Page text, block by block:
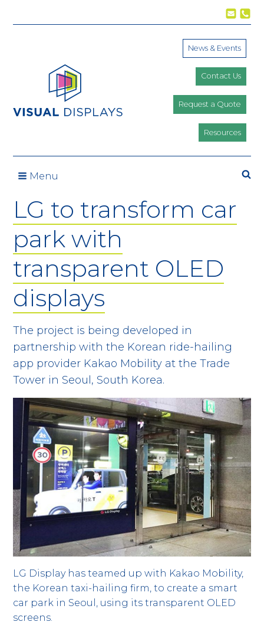
News & Events
Contact Us
Request a Quote
Resources
Menu
LG to transform car
park with
transparent OLED
displays
The project is being developed in
partnership with the Korean ride-hailing
app provider Kakao Mobility at the Trade
Tower in Seoul, South Korea.
LG Display has teamed up with Kakao Mobility,
the Korean taxi-hailing firm, to create a smart
car park in Seoul, using its transparent OLED
screens.